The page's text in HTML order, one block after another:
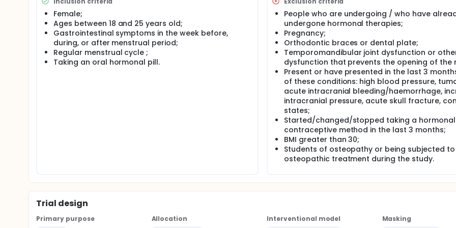
A study concluded that sphenobasilar synchondrosis (SBS) dysfunctions may be directly related to changes in
endocrine and hormonal system, due to the location of the pituitary gland (endocrine gland responsible for the
mainly of follicle stimulating hormone (FSH) and lutein hormone (LH)). Thus, there is a relationship between the
decompression technique and gastrointestinal symptoms during the menstrual cycle.
However this theme lacks of scientific evidence, therefore the investigators intend to collaborate to increase
in this area, determining the effects of the SBS decompression technique, on gastrointestinal symptoms during
menstrual cycle.
Female;
Ages between 18 and 25 years old;
Gastrointestinal symptoms in the week before,
during, or after menstrual period;
Regular menstrual cycle ;
Taking an oral hormonal pill.
People who are undergoing / who have
undergone hormonal therapies;
Pregnancy;
Orthodontic braces or dental plate;
Temporomandibular joint dysfunction or
dysfunction that prevents the opening of the
Present or have presented in the last 3
of these conditions: high blood pressure,
acute intracranial bleeding/haemorrhage,
intracranial pressure, acute skull fracture,
states;
Started/changed/stopped taking a hormonal
contraceptive method in the last 3 months;
BMI greater than 30;
Students of osteopathy or being subjected
osteopathic treatment during the study.
Trial design
Primary purpose
Allocation
Interventional model
Masking